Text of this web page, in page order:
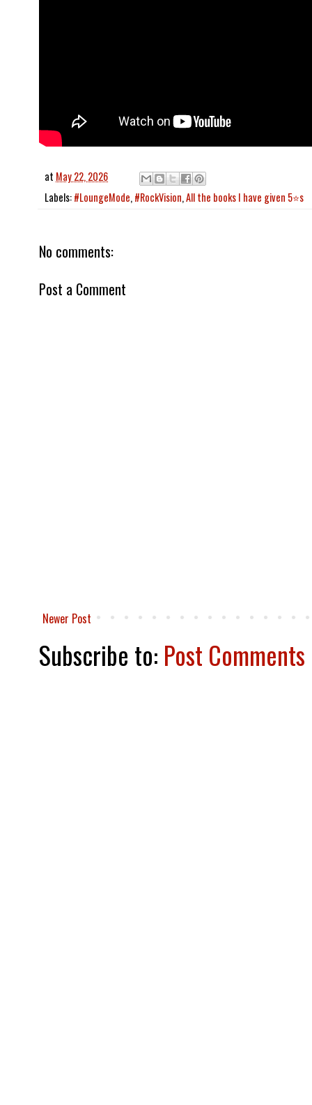
at May 22, 2026
Labels:#LoungeMode,#RockVision,All the books I have given 5⭐️s
No comments:
Post a Comment
Newer Post
Subscribe to: Post